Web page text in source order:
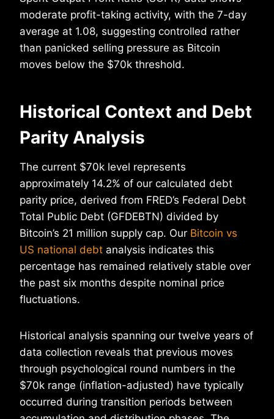
moderate profit-taking activity, with the 7-day
average at 1.08, suggesting controlled rather
than panicked selling pressure as Bitcoin
moves below the $70k threshold.
Historical Context and Debt
Parity Analysis
The current $70k level represents
approximately 14.2% of our calculated debt
parity price, derived from FRED’s Federal Debt
Total Public Debt (GFDEBTN) divided by
Bitcoin’s 21 million supply cap. Our Bitcoin vs
US national debt analysis indicates this
percentage has remained relatively stable over
the past six months despite nominal price
fluctuations.
Historical analysis spanning our twelve years of
data collection reveals that previous moves
through psychological round numbers in the
$70k range (inflation-adjusted) have typically
occurred during transition periods between